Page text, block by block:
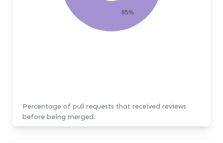
85%
Percentage of pull requests that received reviews
before being merged.